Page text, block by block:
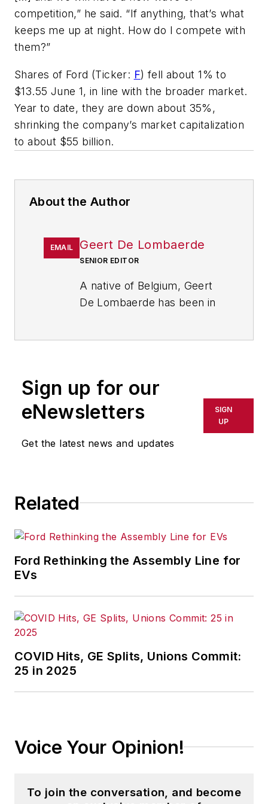
competition,” he said. “If anything, that’s what
keeps me up at night. How do I compete with
them?”
Shares of Ford (Ticker: F) fell about 1% to
$13.55 June 1, in line with the broader market.
Year to date, they are down about 35%,
shrinking the company’s market capitalization
to about $55 billion.
About the Author
EMAIL Geert De Lombaerde
SENIOR EDITOR
A native of Belgium, Geert
De Lombaerde has been in
trends for Endeavor
Business Media publications,
focusing onIndustryWeek
T&D
the twice-monthly Market
that showcases Endeavor
stories on strategy,
leadership and investment
newsletters.
from the University of
covering retail and the
investing. He later was
Sign up for our
eNewsletters
Get the latest news and updates
SIGN
UP
Related
Ford Rethinking the Assembly Line for
EVs
COVID Hits, GE Splits, Unions Commit:
25 in 2025
Voice Your Opinion!
To join the conversation, and become